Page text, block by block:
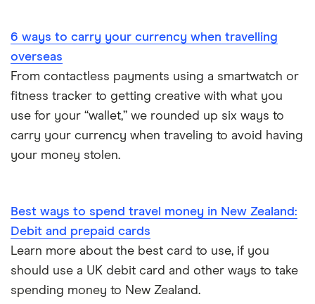
South America
South Korea
Sri Lanka
Thailand
UAE (Dubai)
6 ways to carry your currency when travelling
overseas
From contactless payments using a smartwatch or
fitness tracker to getting creative with what you
use for your “wallet,” we rounded up six ways to
carry your currency when traveling to avoid having
your money stolen.
Best ways to spend travel money in New Zealand:
Debit and prepaid cards
Learn more about the best card to use, if you
should use a UK debit card and other ways to take
spending money to New Zealand.